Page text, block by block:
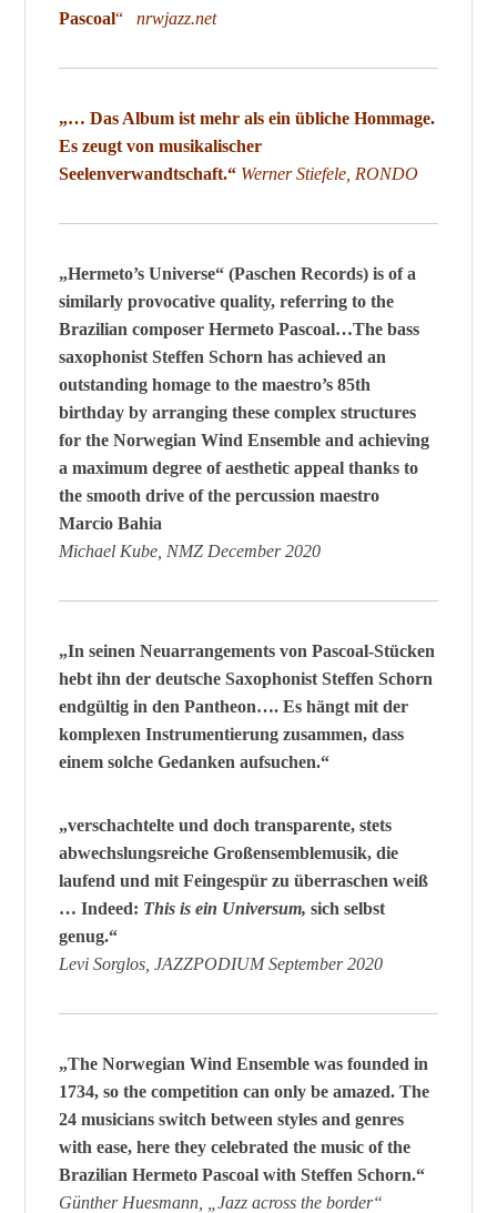
Pascoal“nrwjazz.net
„… Das Album ist mehr als ein übliche Hommage.
Es zeugt von musikalischer
Seelenverwandtschaft.“ Werner Stiefele, RONDO
„Hermeto’s Universe“ (Paschen Records) is of a
similarly provocative quality, referring to the
Brazilian composer Hermeto Pascoal…The bass
saxophonist Steffen Schorn has achieved an
outstanding homage to the maestro’s 85th
birthday by arranging these complex structures
for the Norwegian Wind Ensemble and achieving
a maximum degree of aesthetic appeal thanks to
the smooth drive of the percussion maestro
Marcio Bahia
Michael Kube, NMZ December 2020
„In seinen Neuarrangements von Pascoal-Stücken
hebt ihn der deutsche Saxophonist Steffen Schorn
endgültig in den Pantheon…. Es hängt mit der
komplexen Instrumentierung zusammen, dass
einem solche Gedanken aufsuchen.“
„verschachtelte und doch transparente, stets
abwechslungsreiche Großensemblemusik, die
laufend und mit Feingespür zu überraschen weiß
… Indeed: This is ein Universum, sich selbst
genug.“
Levi Sorglos, JAZZPODIUM September 2020
„The Norwegian Wind Ensemble was founded in
1734, so the competition can only be amazed. The
24 musicians switch between styles and genres
with ease, here they celebrated the music of the
Brazilian Hermeto Pascoal with Steffen Schorn.“
Günther Huesmann, „Jazz across the border“